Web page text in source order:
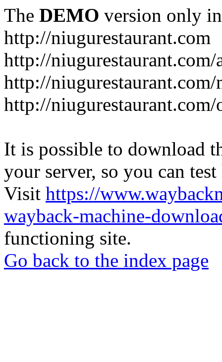
The DEMO version only
http://niugurestaurant.com
http://
http://niugurestaurant.com/
http://
It is possible to download
your server, so you can
Visit https://
wayback-machine-
functioning site.
Go back to the index page